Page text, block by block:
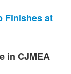
Finishes at
in CJMEA